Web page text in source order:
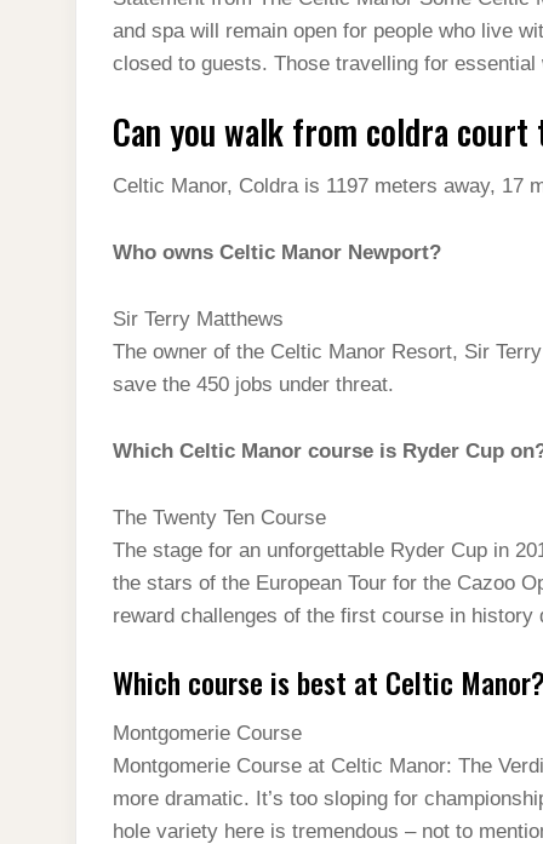
and spa will remain open for people who live
closed to guests. Those travelling for
Can you walk from coldra court
Celtic Manor, Coldra is 1197 meters away, 17
Who owns Celtic Manor Newport?
Sir Terry Matthews
The owner of the Celtic Manor Resort, Sir
save the 450 jobs under threat.
Which Celtic Manor course is Ryder Cup
The Twenty Ten Course
The stage for an unforgettable Ryder Cup in
the stars of the European Tour for the Cazoo
reward challenges of the first course in
Which course is best at Celtic Manor?
Montgomerie Course
Montgomerie Course at Celtic Manor: The
more dramatic. It’s too sloping for
hole variety here is tremendous – not to